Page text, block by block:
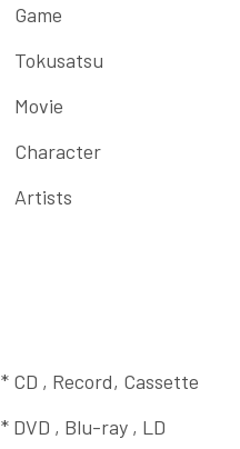
Game
Tokusatsu
Movie
Character
Artists
* CD , Record, Cassette
* DVD , Blu-ray , LD